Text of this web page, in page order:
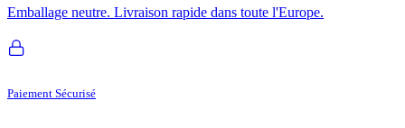
Emballage neutre. Livraison rapide dans toute l'Europe.
Paiement Sécurisé